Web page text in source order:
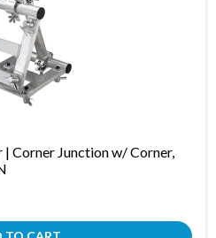
Corner Junction w/ Corner,